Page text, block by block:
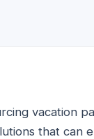
vacation
that can